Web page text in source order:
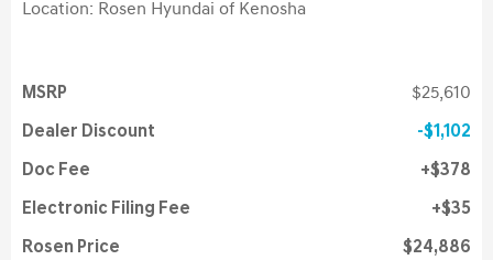
Location: Rosen Hyundai of Kenosha
MSRP $25,610
Dealer Discount $1,102
Doc Fee $378
Electronic Filing Fee $35
Rosen Price $24,886